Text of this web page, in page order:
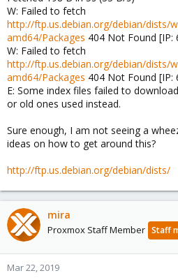
W: Failed to fetch
http://ftp.us.debian.org/debian/dists/
amd64/Packages 404 Not Found [IP:
W: Failed to fetch
http://ftp.us.debian.org/debian/dists/
amd64/Packages 404 Not Found [IP:
E: Some index files failed to
or old ones used instead.
Sure enough, I am not seeing a
ideas on how to get around this?
http://ftp.us.debian.org/debian/dists/
mira
Proxmox Staff Member Staff
Mar 22, 2019